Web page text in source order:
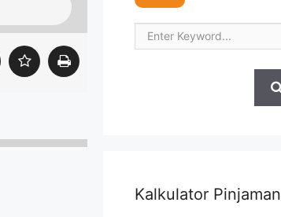
Kalkulator Pinjaman